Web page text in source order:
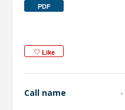
PDF
Like
Call name -